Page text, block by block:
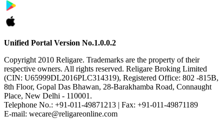
Unified Portal Version No.1.0.0.2
Copyright 2010 Religare. Trademarks are the property of their
respective owners. All rights reserved. Religare Broking Limited
(CIN: U65999DL2016PLC314319), Registered Office: 802 -815B,
8th Floor, Gopal Das Bhawan, 28-Barakhamba Road, Connaught
Place, New Delhi - 110001.
Telephone No.: +91-011-49871213 | Fax: +91-011-49871189
E-mail: wecare@religareonline.com